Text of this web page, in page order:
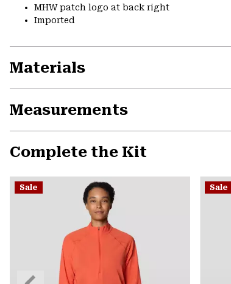
MHW patch logo at back right
Imported
Materials
Measurements
Complete the Kit
Sale Sale
Previous